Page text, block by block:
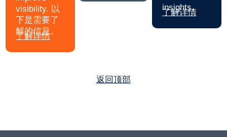
visibility. 以
下是需要了
解的信息。
了解详情
insights.
了解详情
返回顶部